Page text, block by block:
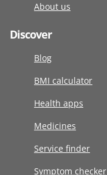
About us
Discover
Blog
BMI calculator
Health apps
Medicines
Service finder
Symptom checker